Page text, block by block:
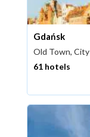
Gdańsk
Old Town,
61 hotels